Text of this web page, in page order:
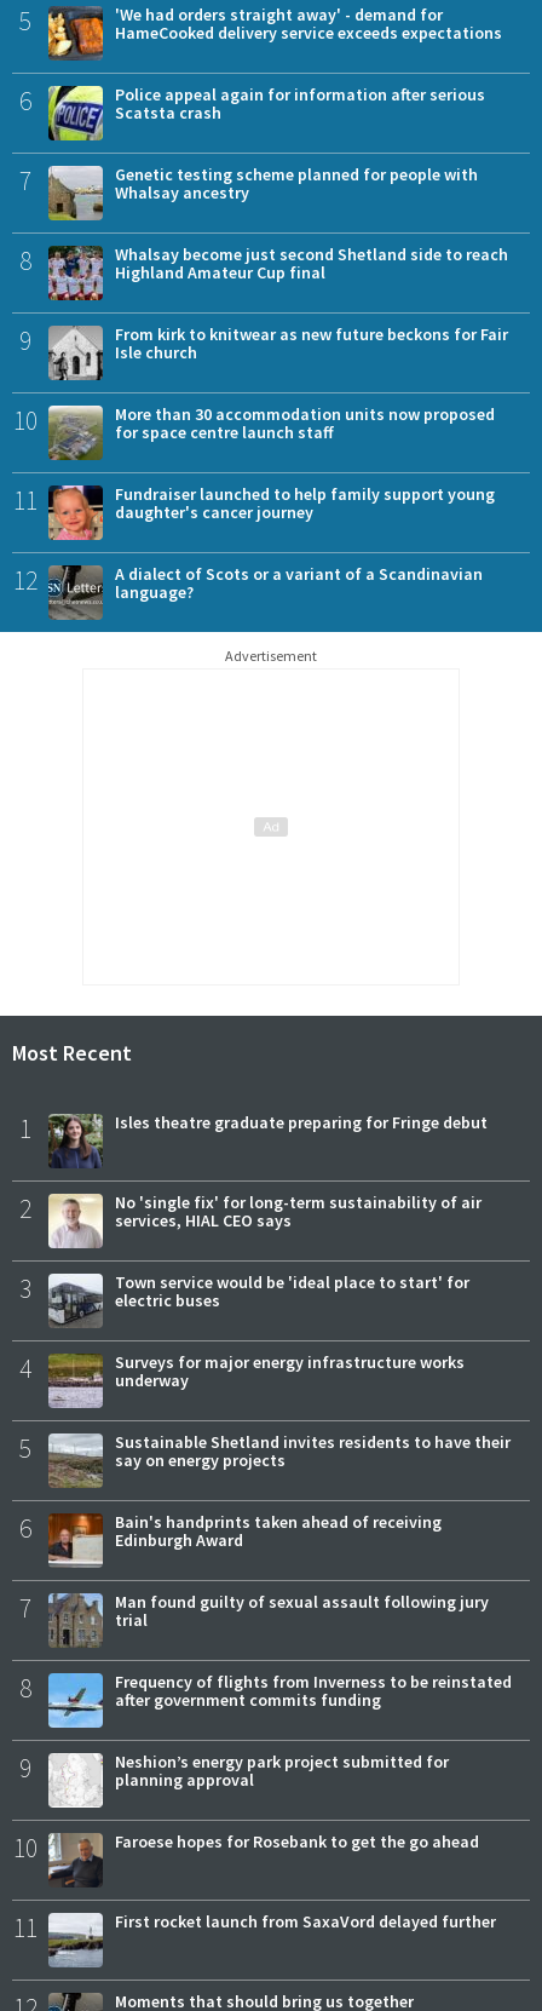
5
'We had orders straight away' - demand for
HameCooked delivery service exceeds expectations
6
Police appeal again for information after serious
Scatsta crash
7
Genetic testing scheme planned for people with
Whalsay ancestry
8
Whalsay become just second Shetland side to reach
Highland Amateur Cup final
9
From kirk to knitwear as new future beckons for Fair
Isle church
10
More than 30 accommodation units now proposed
for space centre launch staff
11
Fundraiser launched to help family support young
daughter's cancer journey
12
A dialect of Scots or a variant of a Scandinavian
language?
Advertisement
Most Recent
1 Isles theatre graduate preparing for Fringe debut
2
No 'single fix' for long-term sustainability of air
services, HIAL CEO says
3
Town service would be 'ideal place to start' for
electric buses
4
Surveys for major energy infrastructure works
underway
5
Sustainable Shetland invites residents to have their
say on energy projects
6
Bain's handprints taken ahead of receiving
Edinburgh Award
7
Man found guilty of sexual assault following jury
trial
8
Frequency of flights from Inverness to be reinstated
after government commits funding
9
Neshion’s energy park project submitted for
planning approval
10 Faroese hopes for Rosebank to get the go ahead
11 First rocket launch from SaxaVord delayed further
Moments that should bring us together